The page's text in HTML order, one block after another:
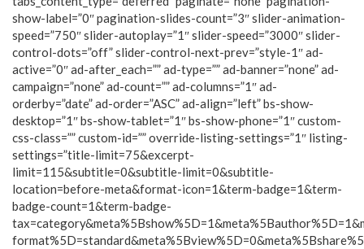
show-label=”0″ pagination-slides-count=”3″ slider-animation-
speed=”750″ slider-autoplay=”1″ slider-speed=”3000″ slider-
control-dots=”off” slider-control-next-prev=”style-1″ ad-
active=”0″ ad-after_each=”” ad-type=”” ad-banner=”none” ad-
campaign=”none” ad-count=”” ad-columns=”1″ ad-
orderby=”date” ad-order=”ASC” ad-align=”left” bs-show-
desktop=”1″ bs-show-tablet=”1″ bs-show-phone=”1″ custom-
css-class=”” custom-id=”” override-listing-settings=”1″ listing-
settings=”title-limit=75&excerpt-
limit=115&subtitle=0&subtitle-limit=0&subtitle-
location=before-meta&format-icon=1&term-badge=1&term-
badge-count=1&term-badge-